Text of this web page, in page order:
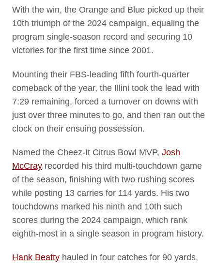
With the win, the Orange and Blue picked up their
10th triumph of the 2024 campaign, equaling the
program single-season record and securing 10
victories for the first time since 2001.
Mounting their FBS-leading fifth fourth-quarter
comeback of the year, the Illini took the lead with
7:29 remaining, forced a turnover on downs with
just over three minutes to go, and then ran out the
clock on their ensuing possession.
Named the Cheez-It Citrus Bowl MVP, Josh
McCrayrecorded his third multi-touchdown game
of the season, finishing with two rushing scores
while posting 13 carries for 114 yards. His two
touchdowns marked his ninth and 10th such
scores during the 2024 campaign, which rank
eighth-most in a single season in program history.
Hank Beattyhauled in four catches for 90 yards,